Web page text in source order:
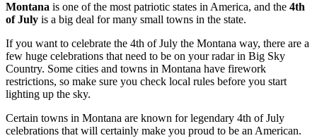
Montana is one of the most patriotic states in America, and the 4th
of July is a big deal for many small towns in the state.
If you want to celebrate the 4th of July the Montana way, there are a
few huge celebrations that need to be on your radar in Big Sky
Country. Some cities and towns in Montana have firework
restrictions, so make sure you check local rules before you start
lighting up the sky.
Certain towns in Montana are known for legendary 4th of July
celebrations that will certainly make you proud to be an American.